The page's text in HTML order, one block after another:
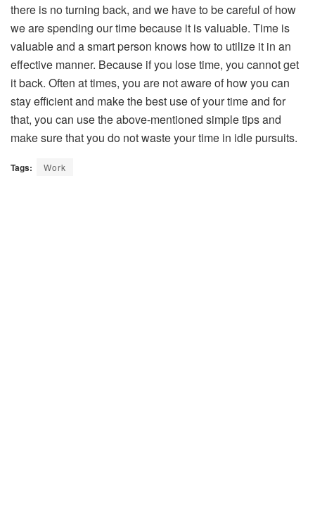
there is no turning back, and we have to be careful of how
we are spending our time because it is valuable. Time is
valuable and a smart person knows how to utilize it in an
effective manner. Because if you lose time, you cannot get
it back. Often at times, you are not aware of how you can
stay efficient and make the best use of your time and for
that, you can use the above-mentioned simple tips and
make sure that you do not waste your time in idle pursuits.
Tags: Work